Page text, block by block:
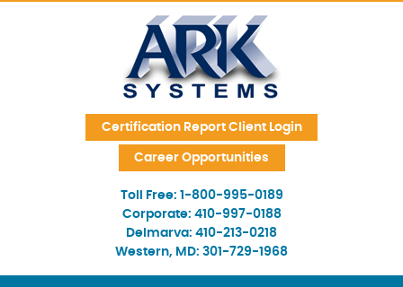
Skip Navigation
Certification Report Client Login
Career Opportunities
Toll Free: 1-800-995-0189
Corporate: 410-997-0188
Delmarva: 410-213-0218
Western, MD: 301-729-1968